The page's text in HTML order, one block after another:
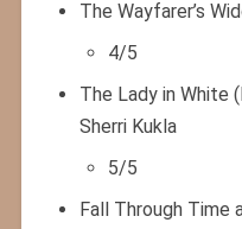
The Wayfarer’s
4/5
The Lady in White
Sherri Kukla
5/5
Fall Through Time